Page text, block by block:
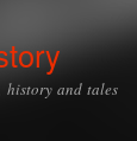
history and tales